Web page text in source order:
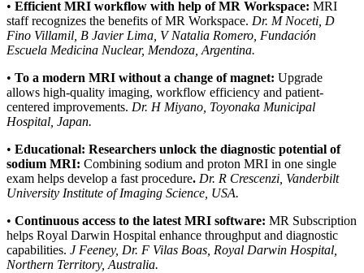
• Efficient MRI workflow with help of MR Workspace: MRI
staff recognizes the benefits of MR Workspace. Dr. M Noceti, D
Fino Villamil, B Javier Lima, V Natalia Romero, Fundación
Escuela Medicina Nuclear, Mendoza, Argentina.
• To a modern MRI without a change of magnet: Upgrade
allows high‐quality imaging, workflow efficiency and patient-
centered improvements. Dr. H Miyano, Toyonaka Municipal
Hospital, Japan.
• Educational: Researchers unlock the diagnostic potential of
sodium MRI: Combining sodium and proton MRI in one single
exam helps develop a fast procedure. Dr. R Crescenzi, Vanderbilt
University Institute of Imaging Science, USA.
• Continuous access to the latest MRI software: MR Subscription
helps Royal Darwin Hospital enhance throughput and diagnostic
capabilities. J Feeney, Dr. F Vilas Boas, Royal Darwin Hospital,
Northern Territory, Australia.